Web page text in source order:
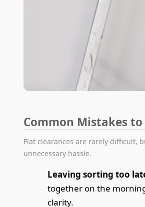
Common Mistakes
Flat clearances are rarely difficult,
unnecessary hassle.
Leaving sorting too
together on the
clarity.